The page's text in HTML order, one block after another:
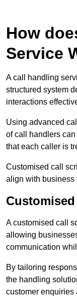
How
Service
A call handling
structured system
interactions
Using advanced
of call handlers
that each caller is
Customised call
align with business
A customised call
allowing
communication
By tailoring
the handling
customer enquiries